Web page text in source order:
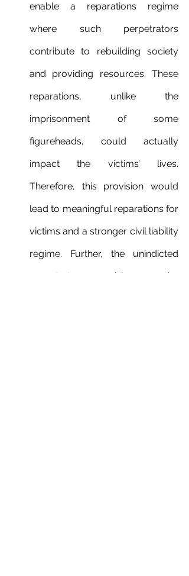
enable a reparations regime
where such perpetrators
contribute to rebuilding society
and providing resources. These
reparations, unlike the
imprisonment of some
figureheads, could actually
impact the victims’ lives.
Therefore, this provision would
lead to meaningful reparations for
victims and a stronger civil liability
regime. Further, the unindicted